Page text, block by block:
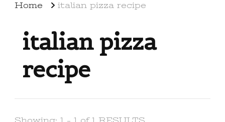
Home italian pizza recipe
italian pizza
recipe